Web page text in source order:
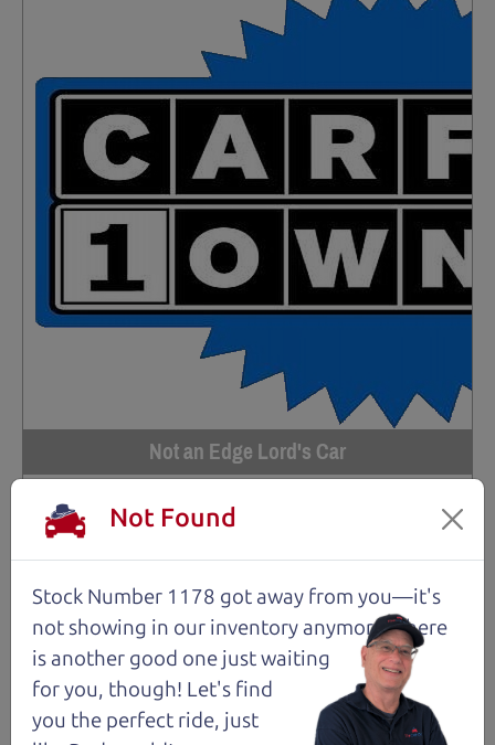
Not an Edge Lord's Car
91,475 mi
2019 Ford Edge SUV
$14,980*
* Price Disclosure
Trim
Titanium
MPG
28/21 mpg
Location
Santa Rosa
Stock #
Fuel
Not Found
Stock Number 1178 got away from you—it's
not showing in our inventory anymore. There
is another good one just waiting
for you, though! Let's find
you the perfect ride, just